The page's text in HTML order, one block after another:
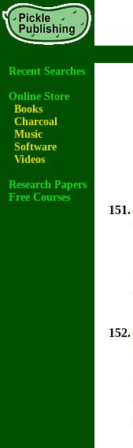
Recent Searches
Online Store
Books
Charcoal
Music
Software
Videos
Research Papers
Free Courses
151.
152.